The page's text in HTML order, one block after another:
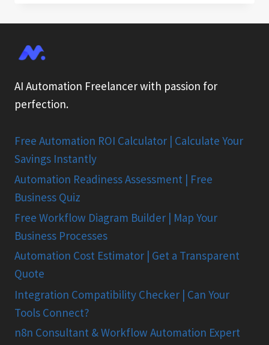
RESEARCH
AI Automation Freelancer with passion for
perfection.
Free Automation ROI Calculator | Calculate Your
Savings Instantly
Automation Readiness Assessment | Free
Business Quiz
Free Workflow Diagram Builder | Map Your
Business Processes
Automation Cost Estimator | Get a Transparent
Quote
Integration Compatibility Checker | Can Your
Tools Connect?
n8n Consultant & Workflow Automation Expert